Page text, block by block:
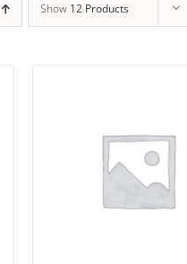
Show 12 Products